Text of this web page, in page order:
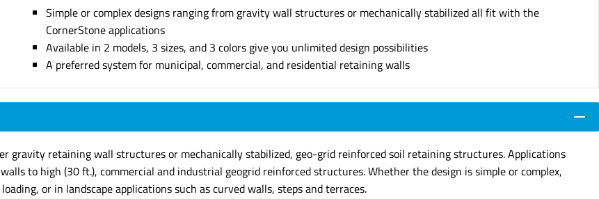
Simple or complex designs ranging from gravity wall structures or mechanically stabilized all fit with the
CornerStone applications
Available in 2 models, 3 sizes, and 3 colors give you unlimited design possibilities
A preferred system for municipal, commercial, and residential retaining walls
gravity retaining wall structures or mechanically stabilized, geo-grid reinforced soil retaining structures. Applications
to high (30 ft.), commercial and industrial geogrid reinforced structures. Whether the design is simple or complex,
or in landscape applications such as curved walls, steps and terraces.